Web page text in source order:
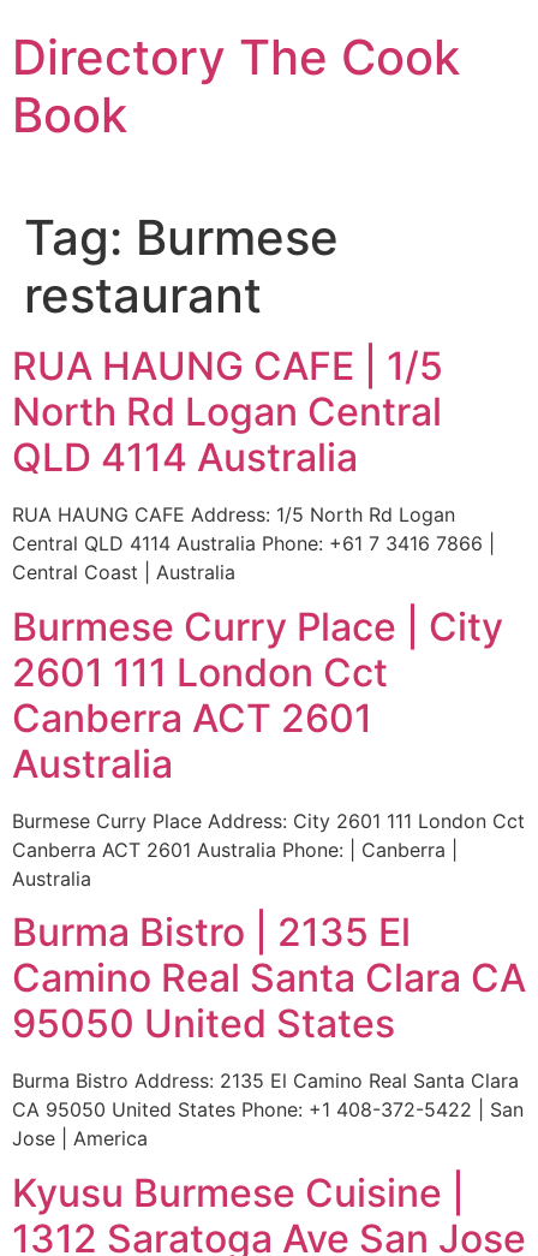
to
content
Directory The Cook
Book
Tag: Burmese
restaurant
RUA HAUNG CAFE | 1/5
North Rd Logan Central
QLD 4114 Australia
RUA HAUNG CAFE Address: 1/5 North Rd Logan
Central QLD 4114 Australia Phone: +61 7 3416 7866 |
Central Coast | Australia
Burmese Curry Place | City
2601 111 London Cct
Canberra ACT 2601
Australia
Burmese Curry Place Address: City 2601 111 London Cct
Canberra ACT 2601 Australia Phone: | Canberra |
Australia
Burma Bistro | 2135 El
Camino Real Santa Clara CA
95050 United States
Burma Bistro Address: 2135 El Camino Real Santa Clara
CA 95050 United States Phone: +1 408-372-5422 | San
Jose | America
Kyusu Burmese Cuisine |
1312 Saratoga Ave San Jose